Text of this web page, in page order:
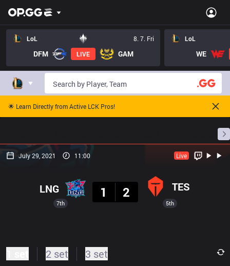
LoL 8. 7. Fri
DFM LIVE GAM
LoL
WE
🌟 Learn Directly from Active LCK Pros!
July 29, 2021 11:00 Live
7th
LNG
1
2 TES
5th
2 set 3 set